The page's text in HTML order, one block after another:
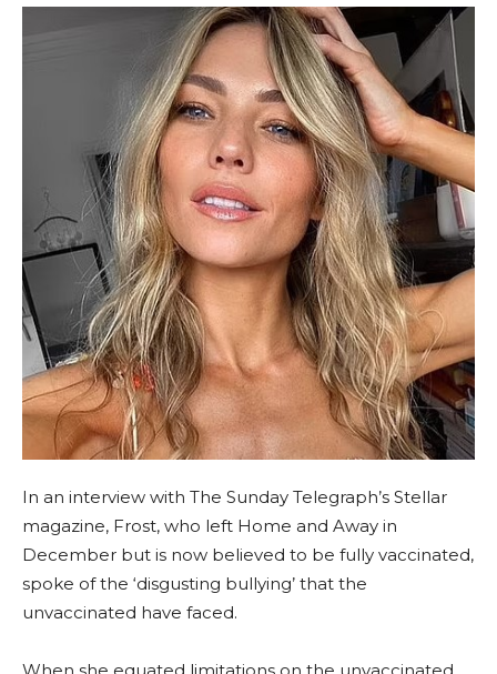
In an interview with The Sunday Telegraph’s Stellar
magazine, Frost, who left Home and Away in
December but is now believed to be fully vaccinated,
spoke of the ‘disgusting bullying’ that the
unvaccinated have faced.